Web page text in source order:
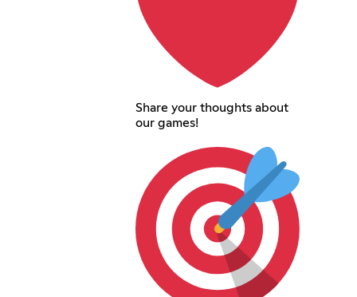
Share your thoughts about
our games!